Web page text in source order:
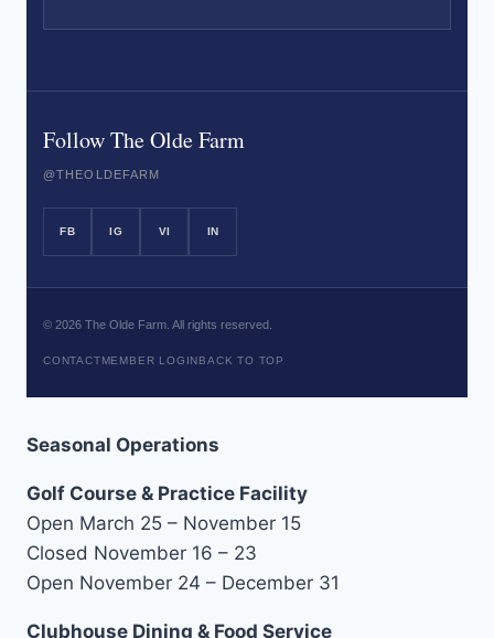
Follow The Olde Farm
@THEOLDEFARM
FB IG VI IN
© 2026 The Olde Farm. All rights reserved.
CONTACTMEMBER LOGINBACK TO TOP
Seasonal Operations
Golf Course & Practice Facility
Open March 25 – November 15
Closed November 16 – 23
Open November 24 – December 31
Clubhouse Dining & Food Service